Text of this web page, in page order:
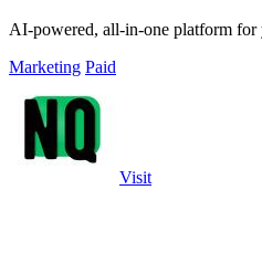
AI-powered, all-in-one platform for
Marketing Paid
Visit